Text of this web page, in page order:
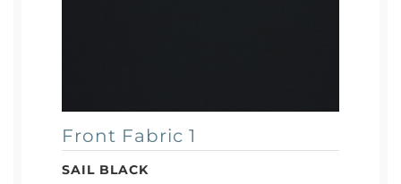
Front Fabric 1
SAIL BLACK